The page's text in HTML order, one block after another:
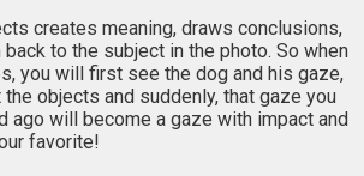
creates meaning, draws conclusions,
to the subject in the photo. So when
you will first see the dog and his gaze,
objects and suddenly, that gaze you
ago will become a gaze with impact and
favorite!